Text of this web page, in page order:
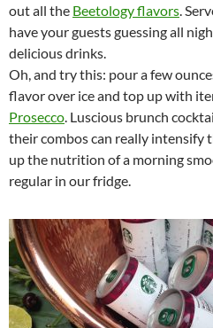
out all the Beetology flavors.
have your guests guessing all
delicious drinks.
Oh, and try this: pour a few
flavor over ice and top up with
Prosecco. Luscious brunch
their combos can really intensify
up the nutrition of a morning
regular in our fridge.